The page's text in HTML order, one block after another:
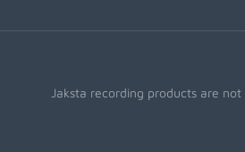
Jaksta recording products are